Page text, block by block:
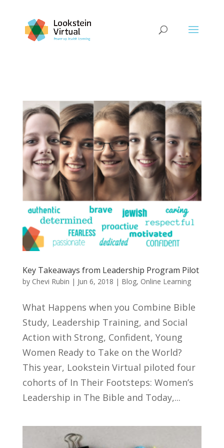
Key Takeaways from Leadership Program Pilot
by Chevi Rubin | Jun 6, 2018 | Blog, Online Learning
What Happens when you Combine Bible
Study, Leadership Training, and Social
Action with Strong, Confident, Young
Women Ready to Take on the World?
This year, Lookstein Virtual piloted four
cohorts of In Their Footsteps: Women’s
Leadership in The Bible and Today,...